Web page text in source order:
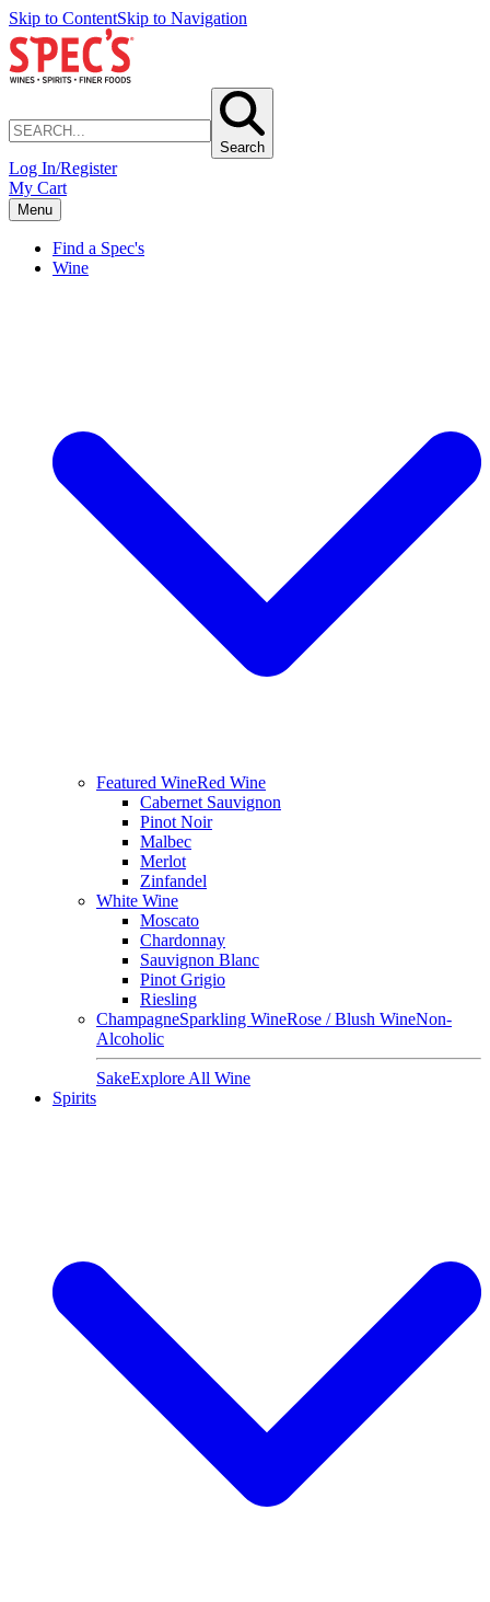
Skip to ContentSkip to Navigation
Search
Log In/Register
My Cart
Menu
Find a Spec's
Wine
Featured WineRed Wine
Cabernet Sauvignon
Pinot Noir
Malbec
Merlot
Zinfandel
White Wine
Moscato
Chardonnay
Sauvignon Blanc
Pinot Grigio
Riesling
ChampagneSparkling WineRose / Blush WineNon-
Alcoholic
SakeExplore All Wine
Spirits